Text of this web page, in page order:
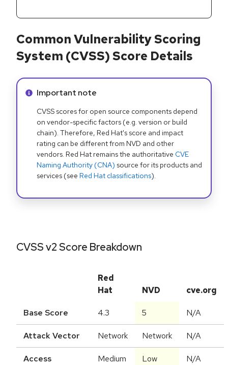
Common Vulnerability Scoring
System (CVSS) Score Details
Info alert:
Important note
CVSS scores for open source components depend
on vendor-specific factors (e.g. version or build
chain). Therefore, Red Hat's score and impact
rating can be different from NVD and other
vendors. Red Hat remains the authoritative CVE
Naming Authority (CNA) source for its products and
services (see Red Hat classifications).
CVSS v2 Score Breakdown
Red
Hat
NVD cve.org
Base Score 4.3 5 N/A
Attack Vector Network Network N/A
Access
Medium Low N/A